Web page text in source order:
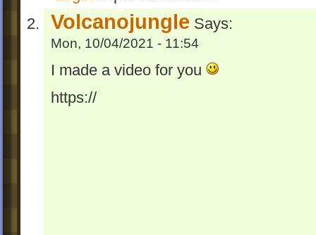
Volcanojungle Says:
Mon, 10/04/2021 - 11:54
I made a video for you
https://